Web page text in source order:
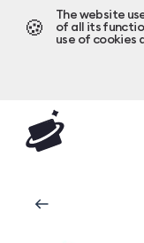
🍪
The website
of all its
use of cookies